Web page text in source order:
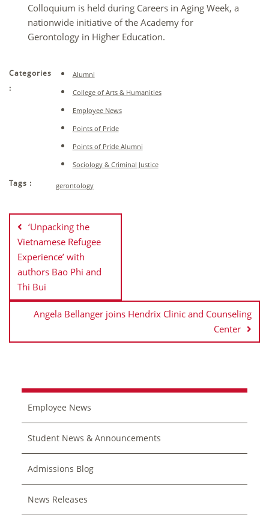
Colloquium is held during Careers in Aging Week, a
nationwide initiative of the Academy for
Gerontology in Higher Education.
Categories
:
Alumni
College of Arts & Humanities
Employee News
Points of Pride
Points of Pride Alumni
Sociology & Criminal Justice
Tags : gerontology
Post
navigation
‘Unpacking the
Vietnamese Refugee
Experience’ with
authors Bao Phi and
Thi Bui
Angela Bellanger joins Hendrix Clinic and Counseling
Center
Employee News
Student News & Announcements
Admissions Blog
News Releases